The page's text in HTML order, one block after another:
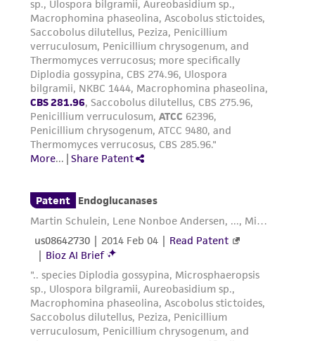
reasonable effort is made to ensure
authenticity and reliability of materials on
deposit, ATCC is not liable for damages arising
from the misidentification or misrepresentation
of such materials.
Please see the material transfer agreement
(MTA) for further details regarding the use of
this product. The MTA is available at
www.atcc.org.